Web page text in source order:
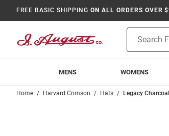
FREE BASIC SHIPPING ON ALL ORDERS OVER
Search
MENS WOMENS
Home Harvard Crimson Hats Legacy